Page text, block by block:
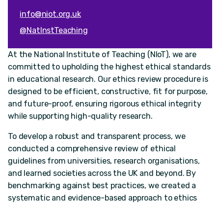
info@niot.org.uk
@NatInstTeaching
At the National Institute of Teaching (NIoT), we are
committed to upholding the highest ethical standards
in educational research. Our ethics review procedure is
designed to be efficient, constructive, fit for purpose,
and future-proof, ensuring rigorous ethical integrity
while supporting high-quality research.
To develop a robust and transparent process, we
conducted a comprehensive review of ethical
guidelines from universities, research organisations,
and learned societies across the UK and beyond. By
benchmarking against best practices, we created a
systematic and evidence-based approach to ethics